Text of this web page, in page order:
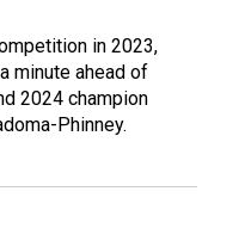
in 2023,
minute ahead of
2024 champion
Phinney.